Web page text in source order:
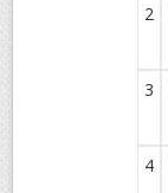
2
3
4